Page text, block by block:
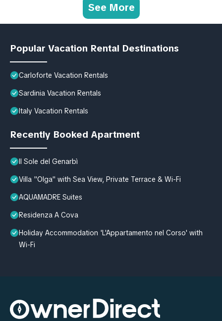
See More
Popular Vacation Rental Destinations
Carloforte Vacation Rentals
Sardinia Vacation Rentals
Italy Vacation Rentals
Recently Booked Apartment
Il Sole del Genarbì
Villa "Olga" with Sea View, Private Terrace & Wi-Fi
AQUAMADRE Suites
Residenza A Cova
Holiday Accommodation 'L'Appartamento nel Corso' with
Wi-Fi